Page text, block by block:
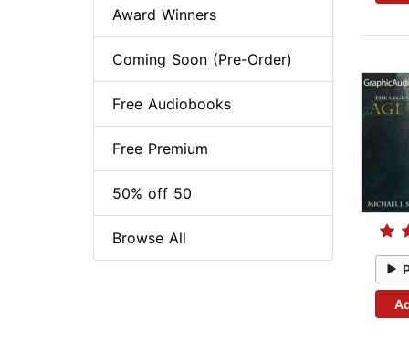
Award Winners
Coming Soon (Pre-Order)
Free Audiobooks
Free Premium
50% off 50
Browse All